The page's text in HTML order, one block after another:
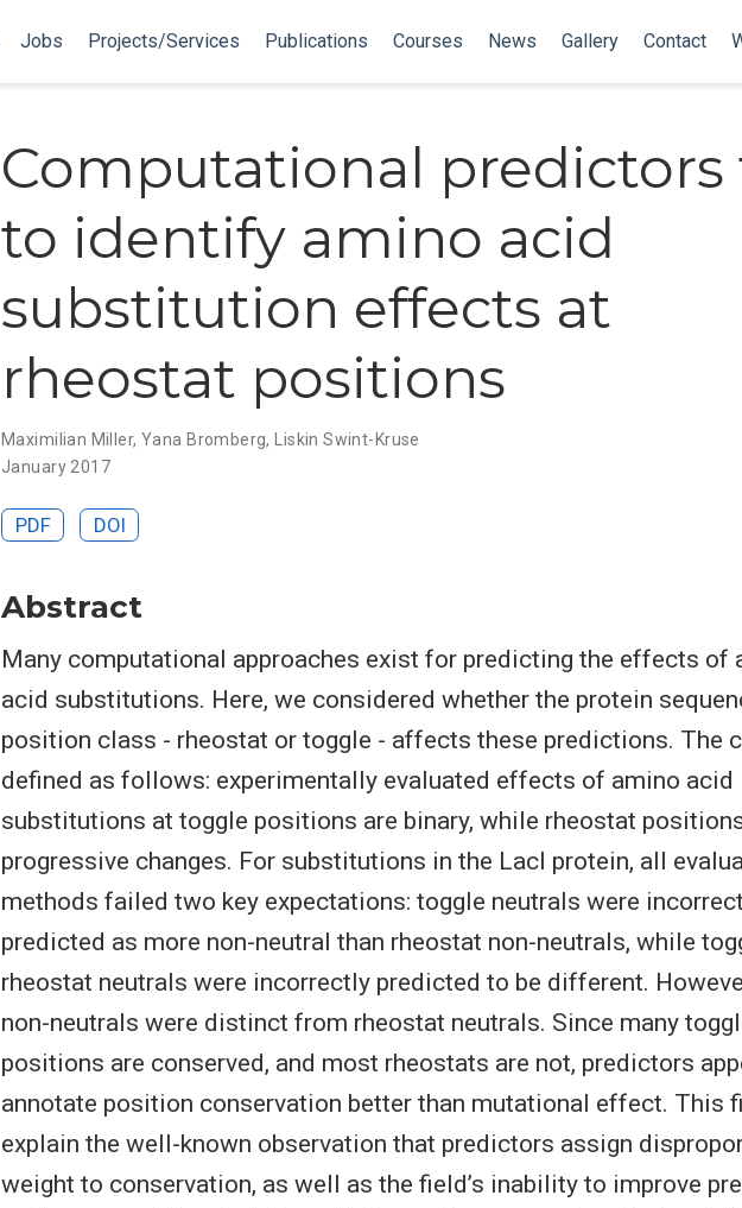
Jobs Projects/Services Publications Courses News Gallery Contact
Computational predictors
to identify amino acid
substitution effects at
rheostat positions
Maximilian Miller, Yana Bromberg,Liskin Swint-Kruse
January 2017
PDF DOI
Abstract
Many computational approaches exist for predicting the effects of
acid substitutions. Here, we considered whether the protein
position class - rheostat or toggle - affects these predictions. The
defined as follows: experimentally evaluated effects of amino acid
substitutions at toggle positions are binary, while rheostat
progressive changes. For substitutions in the LacI protein, all
methods failed two key expectations: toggle neutrals were
predicted as more non-neutral than rheostat non-neutrals, while
rheostat neutrals were incorrectly predicted to be different.
non-neutrals were distinct from rheostat neutrals. Since many
positions are conserved, and most rheostats are not, predictors
annotate position conservation better than mutational effect. This
explain the well-known observation that predictors assign
weight to conservation, as well as the field’s inability to improve